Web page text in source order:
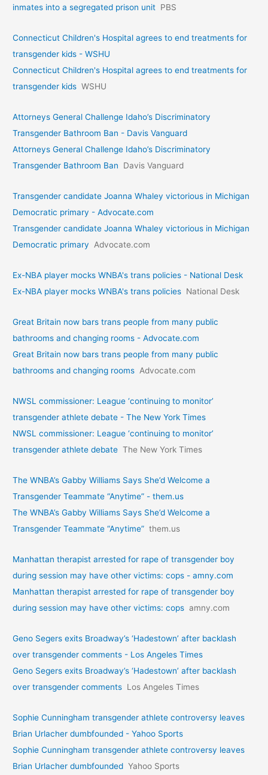
inmates into a segregated prison unit PBS
Connecticut Children's Hospital agrees to end treatments for
transgender kids - WSHU
Connecticut Children's Hospital agrees to end treatments for
transgender kids WSHU
Attorneys General Challenge Idaho’s Discriminatory
Transgender Bathroom Ban - Davis Vanguard
Attorneys General Challenge Idaho’s Discriminatory
Transgender Bathroom Ban
Davis Vanguard
Transgender candidate Joanna Whaley victorious in Michigan
Democratic primary - Advocate.com
Transgender candidate Joanna Whaley victorious in Michigan
Democratic primary
Advocate.com
Ex-NBA player mocks WNBA's trans policies - National Desk
Ex-NBA player mocks WNBA's trans policies National Desk
Great Britain now bars trans people from many public
bathrooms and changing rooms - Advocate.com
Great Britain now bars trans people from many public
bathrooms and changing rooms Advocate.com
NWSL commissioner: League ‘continuing to monitor’
transgender athlete debate - The New York Times
NWSL commissioner: League ‘continuing to monitor’
transgender athlete debate The New York Times
The WNBA’s Gabby Williams Says She’d Welcome a
Transgender Teammate “Anytime” - them.us
The WNBA’s Gabby Williams Says She’d Welcome a
Transgender Teammate “Anytime” them.us
Manhattan therapist arrested for rape of transgender boy
during session may have other victims: cops - amny.com
Manhattan therapist arrested for rape of transgender boy
during session may have other victims: cops amny.com
Geno Segers exits Broadway’s ‘Hadestown’ after backlash
over transgender comments - Los Angeles Times
Geno Segers exits Broadway’s ‘Hadestown’ after backlash
over transgender comments Los Angeles Times
Sophie Cunningham transgender athlete controversy leaves
Brian Urlacher dumbfounded - Yahoo Sports
Sophie Cunningham transgender athlete controversy leaves
Brian Urlacher dumbfounded Yahoo Sports